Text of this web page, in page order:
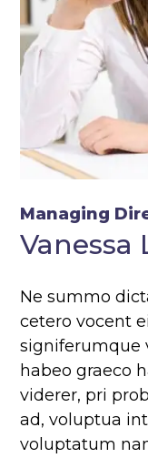
Managing
Vanessa
Ne summo
cetero vocent
signiferumque
habeo graeco
viderer, pri
ad, voluptua
voluptatum